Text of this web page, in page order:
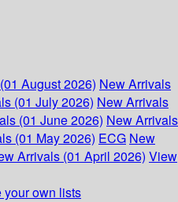
August 2026) New Arrivals
(01 July 2026) New Arrivals
(01 June 2026) New Arrivals
(01 May 2026) ECG New
Arrivals (01 April 2026) View
your own lists